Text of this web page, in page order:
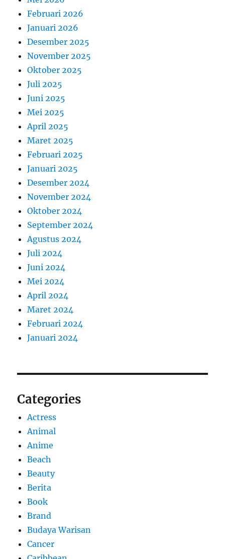
Februari 2026
Januari 2026
Desember 2025
November 2025
Oktober 2025
Juli 2025
Juni 2025
Mei 2025
April 2025
Maret 2025
Februari 2025
Januari 2025
Desember 2024
November 2024
Oktober 2024
September 2024
Agustus 2024
Juli 2024
Juni 2024
Mei 2024
April 2024
Maret 2024
Februari 2024
Januari 2024
Categories
Actress
Animal
Anime
Beach
Beauty
Berita
Book
Brand
Budaya Warisan
Cancer